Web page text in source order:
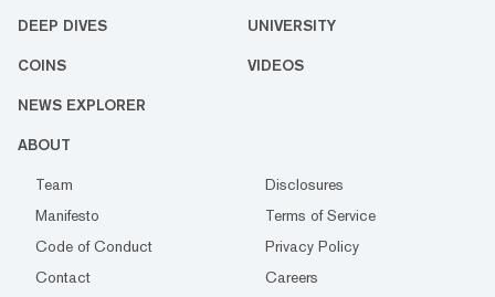
DEEP DIVES UNIVERSITY
COINS VIDEOS
NEWS EXPLORER
ABOUT
Team
Disclosures
Manifesto
Terms of Service
Code of Conduct
Privacy Policy
Contact
Careers